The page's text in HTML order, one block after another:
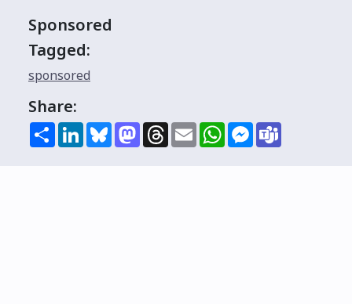
Sponsored
Tagged:
sponsored
Share:
ShareLinkedInBlueskyMastodon
Threads
EmailWhatsAppMessenger